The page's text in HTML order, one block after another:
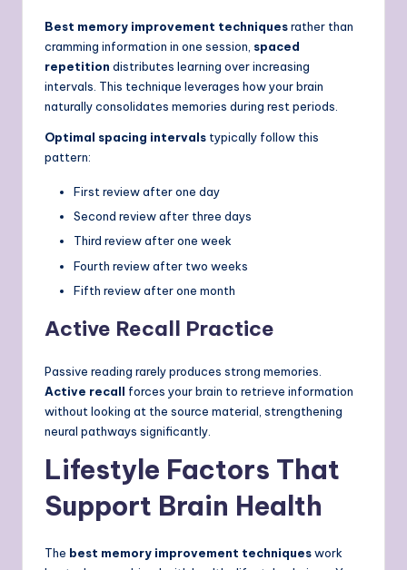
Best memory improvement techniquesrather than
cramming information in one session, spaced
repetition distributes learning over increasing
intervals. This technique leverages how your brain
naturally consolidates memories during rest periods.
Optimal spacing intervals typically follow this
pattern:
First review after one day
Second review after three days
Third review after one week
Fourth review after two weeks
Fifth review after one month
Active Recall Practice
Passive reading rarely produces strong memories.
Active recall forces your brain to retrieve information
without looking at the source material, strengthening
neural pathways significantly.
Lifestyle Factors That
Support Brain Health
The best memory improvement techniqueswork